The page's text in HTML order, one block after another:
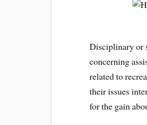
Disciplinary or
concerning
related to
their issues
for the gain